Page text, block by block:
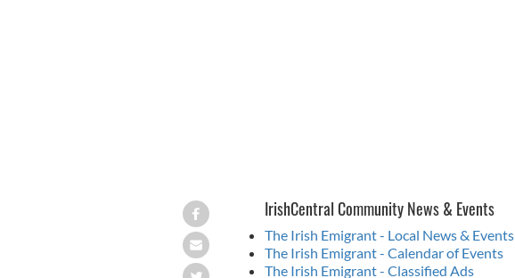
IrishCentral Community News & Events
The Irish Emigrant - Local News & Events
The Irish Emigrant - Calendar of Events
The Irish Emigrant - Classified Ads